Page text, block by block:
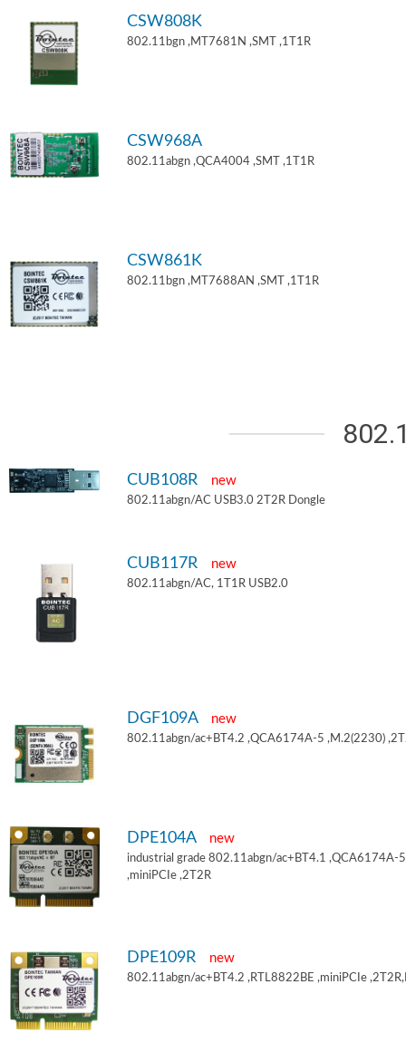
CSW808K
802.11bgn ,MT7681N ,SMT ,1T1R
CSW968A
802.11abgn ,QCA4004 ,SMT ,1T1R
CSW861K
802.11bgn ,MT7688AN ,SMT ,1T1R
CUB108R new
802.11abgn/AC USB3.0 2T2R Dongle
CUB117R new
802.11abgn/AC, 1T1R USB2.0
DGF109A new
802.11abgn/ac+BT4.2 ,QCA6174A-5 ,M.2(2230)
DPE104A new
industrial grade 802.11abgn/ac+BT4.1 ,QCA6174A-5
,miniPCIe ,2T2R
DPE109R new
802.11abgn/ac+BT4.2 ,RTL8822BE ,miniPCIe